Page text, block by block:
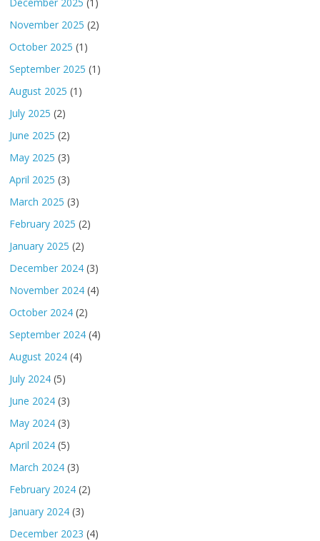
November 2025 (2)
October 2025 (1)
September 2025 (1)
August 2025 (1)
July 2025 (2)
June 2025 (2)
May 2025 (3)
April 2025 (3)
March 2025 (3)
February 2025 (2)
January 2025 (2)
December 2024 (3)
November 2024 (4)
October 2024 (2)
September 2024 (4)
August 2024 (4)
July 2024 (5)
June 2024 (3)
May 2024 (3)
April 2024 (5)
March 2024 (3)
February 2024 (2)
January 2024 (3)
December 2023 (4)